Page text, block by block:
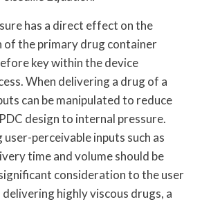
has a direct effect on the
the primary drug container
key within the device
When delivering a drug of a
can be manipulated to reduce
design to internal pressure.
perceivable inputs such as
time and volume should be
consideration to the user
delivering highly viscous drugs, a